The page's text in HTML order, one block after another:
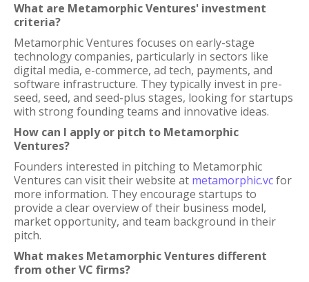
What are Metamorphic Ventures' investment
criteria?
Metamorphic Ventures focuses on early-stage
technology companies, particularly in sectors like
digital media, e-commerce, ad tech, payments, and
software infrastructure. They typically invest in pre-
seed, seed, and seed-plus stages, looking for startups
with strong founding teams and innovative ideas.
How can I apply or pitch to Metamorphic
Ventures?
Founders interested in pitching to Metamorphic
Ventures can visit their website at metamorphic.vcfor
more information. They encourage startups to
provide a clear overview of their business model,
market opportunity, and team background in their
pitch.
What makes Metamorphic Ventures different
from other VC firms?